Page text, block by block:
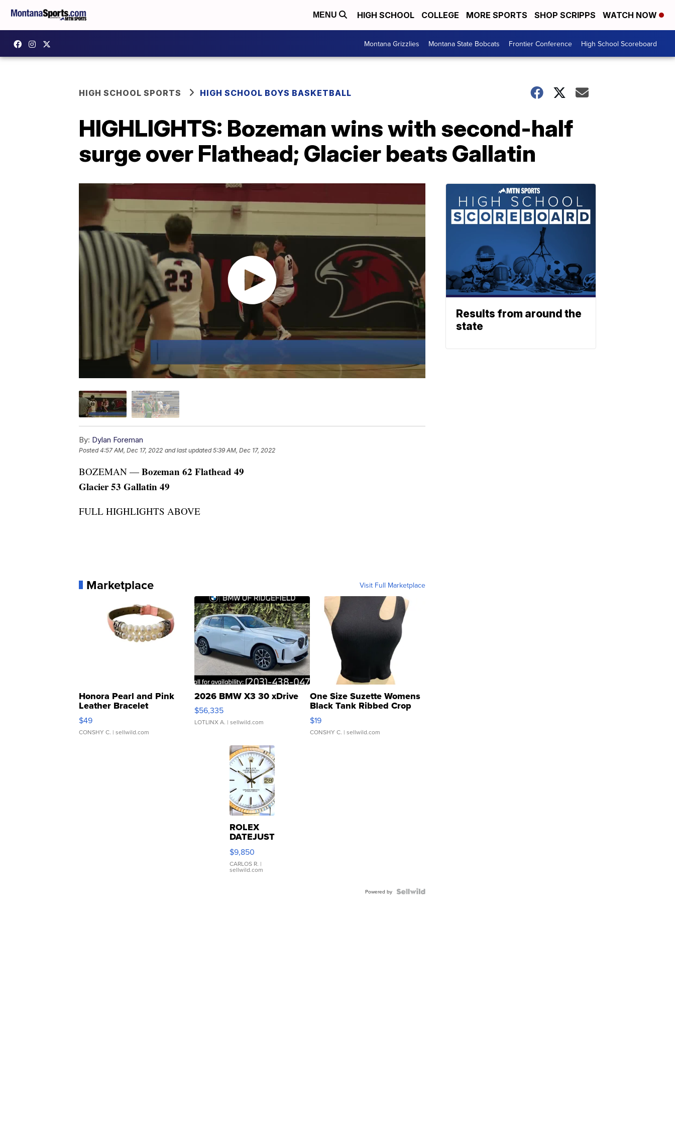
MENU HIGH SCHOOL COLLEGE MORE SPORTS SHOP SCRIPPS WATCH NOW
Montana Grizzlies Montana State Bobcats Frontier Conference High School Scoreboard
HIGH SCHOOL SPORTS HIGH SCHOOL BOYS BASKETBALL
HIGHLIGHTS: Bozeman wins with second-half
surge over Flathead; Glacier beats Gallatin
By: Dylan Foreman
Posted4:57 AM, Dec 17, 2022 and last updated 5:39 AM, Dec 17, 2022
BOZEMAN — Bozeman 62 Flathead 49
Glacier 53 Gallatin 49
FULL HIGHLIGHTS ABOVE
Marketplace Visit Full Marketplace
Honora Pearl and Pink
Leather Bracelet
Adjustable Buckle Clo...
$49
CONSHY C. | sellwild.com
2026 BMW X3 30 xDrive
$56,335
LOTLINX A. | sellwild.com
One Size Suzette Womens
Black Tank Ribbed Crop
Asymmetrical ...
$19
CONSHY C. | sellwild.com
ROLEX
DATEJUST
16233
WHITE
DIAL
FLUTED
$9,850
CARLOS R. |
sellwild.com
Powered by
Results from around the
state